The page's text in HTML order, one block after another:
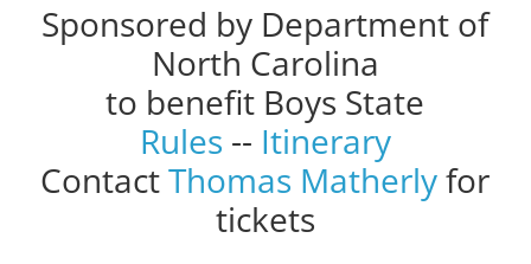
Sponsored by Department of
North Carolina
to benefit Boys State
Rules -- Itinerary
ContactThomas Matherlyfor
tickets